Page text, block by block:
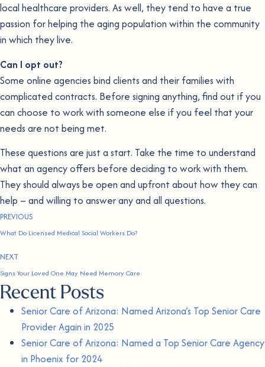
local healthcare providers. As well, they tend to have a true
passion for helping the aging population within the community
in which they live.
Can I opt out?
Some online agencies bind clients and their families with
complicated contracts. Before signing anything, find out if you
can choose to work with someone else if you feel that your
needs are not being met.
These questions are just a start. Take the time to understand
what an agency offers before deciding to work with them.
They should always be open and upfront about how they can
help – and willing to answer any and all questions.
PREVIOUS
What Do Licensed Medical Social Workers Do?
NEXT
Signs Your Loved One May Need Memory Care
Recent Posts
Senior Care of Arizona: Named Arizona’s Top Senior Care
Provider Again in 2025
Senior Care of Arizona: Named a Top Senior Care Agency
in Phoenix for 2024